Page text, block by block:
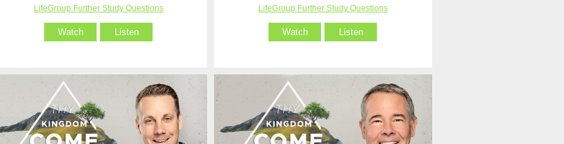
LifeGroup Further Study Questions
Watch Listen
LifeGroup Further Study Questions
Watch Listen